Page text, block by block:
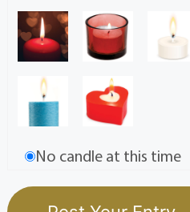
No candle at this time